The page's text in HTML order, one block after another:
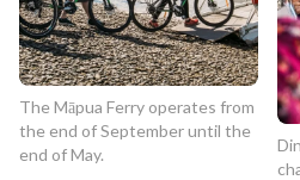
The Māpua Ferry operates from
the end of September until the
end of May.